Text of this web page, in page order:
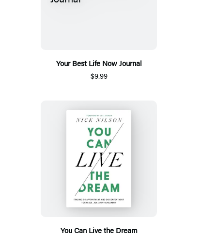
Your Best Life Now Journal
$9.99
You Can Live the Dream